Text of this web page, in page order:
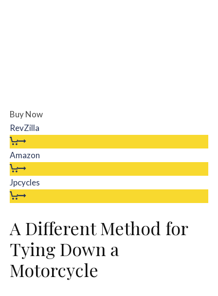
Buy Now
RevZilla
Amazon
Jpcycles
A Different Method for
Tying Down a
Motorcycle